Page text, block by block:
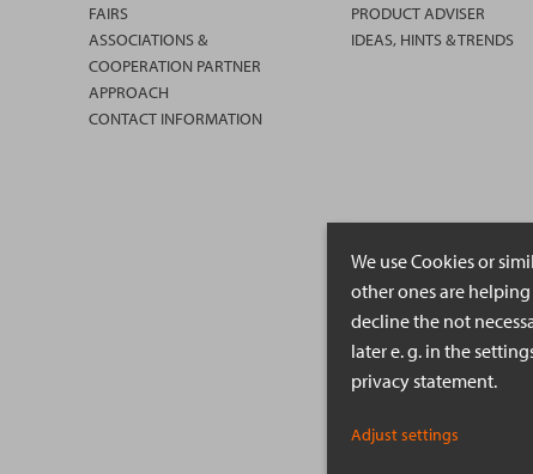
We use Cookies or
other ones are
decline the not
later e. g. in the
privacy statement.
Adjust settings
FAIRS
ASSOCIATIONS &
COOPERATION PARTNER
APPROACH
CONTACT INFORMATION
PRODUCT ADVISER
IDEAS, HINTS & TRENDS